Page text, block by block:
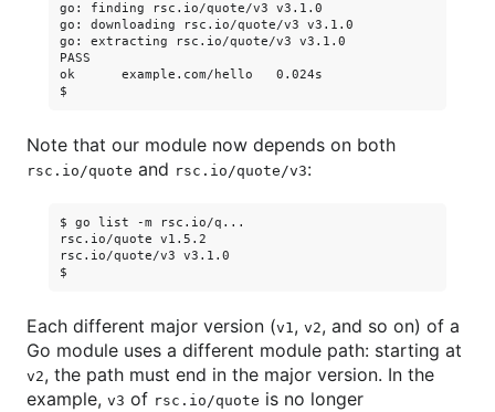
go: finding rsc.io/quote/v3 v3.1.0
go: downloading rsc.io/quote/v3 v3.1.0
go: extracting rsc.io/quote/v3 v3.1.0
PASS
ok      example.com/hello   0.024s
Note that our module now depends on both
rsc.io/quote and rsc.io/quote/v3:
$ go list -m rsc.io/q...
rsc.io/quote v1.5.2
rsc.io/quote/v3 v3.1.0
Each different major version (v1, v2, and so on) of a
Go module uses a different module path: starting at
v2, the path must end in the major version. In the
example, v3 of rsc.io/quote is no longer